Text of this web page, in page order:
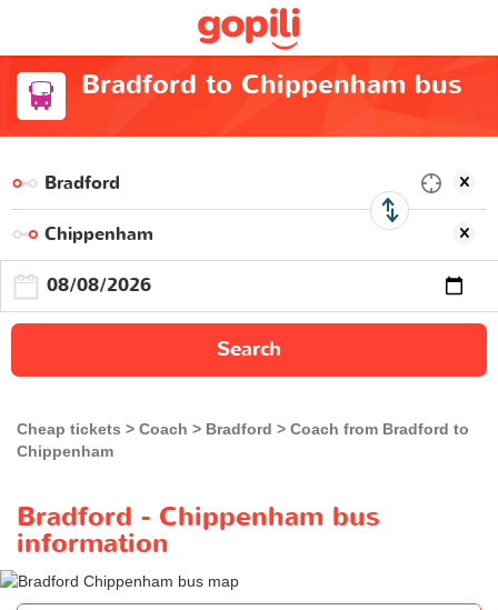
Bradford to Chippenham bus
Search
Cheap tickets Coach Bradford
Coach from Bradford to
Chippenham
Bradford - Chippenham bus
information